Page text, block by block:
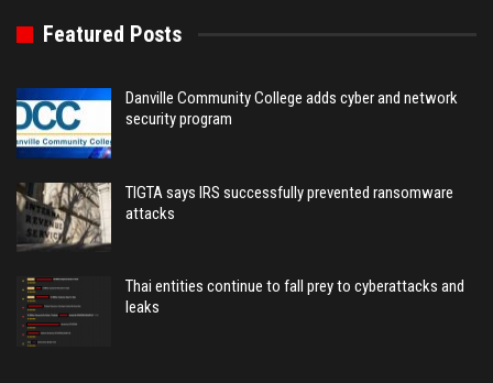
Featured Posts
Danville Community College adds cyber and network
security program
TIGTA says IRS successfully prevented ransomware
attacks
Thai entities continue to fall prey to cyberattacks and
leaks